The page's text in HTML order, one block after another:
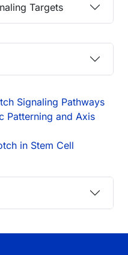
Targets
Signaling Pathways
Patterning and Axis
in Stem Cell